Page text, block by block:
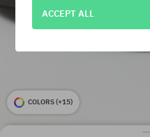
COLORS (+15)
ACCEPT ALL